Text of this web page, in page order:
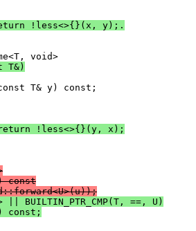
!less<>{}(x, y);.
T&)
T& y) const;
!less<>{}(y, x);
const
BUILTIN_PTR_CMP(T, ==, U)
const;